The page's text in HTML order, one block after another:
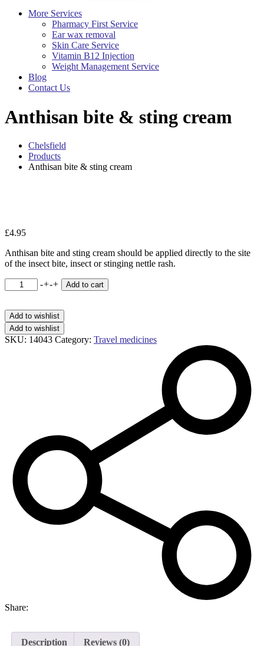
More Services
Pharmacy First Service
Ear wax removal
Skin Care Service
Vitamin B12 Injection
Weight Management Service
Blog
Contact Us
Anthisan bite & sting cream
Chelsfield
Products
Anthisan bite & sting cream
£4.95
Anthisan bite and sting cream should be applied directly to the site
of the insect bite, insect or stinging nettle rash.
Anthisan
bite
sting
cream
quantity
-+-+ Add to cart
Add to wishlist
Add to wishlist
SKU: 14043 Category: Travel medicines
Share:
Description Reviews (0)